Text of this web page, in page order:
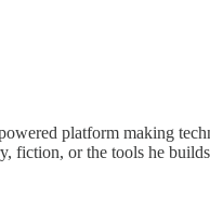
platform making
or the tools he